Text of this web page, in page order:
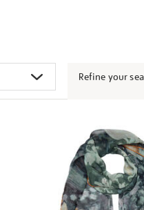
Refine your